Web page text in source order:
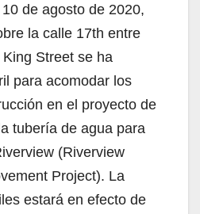
de agosto de 2020,
la calle 17th entre
Street se ha
para acomodar los
en el proyecto de
tubería de agua para
(Riverview
Project). La
estará en efecto de